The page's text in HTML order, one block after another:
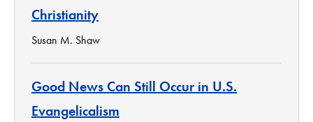
Christianity
Susan M. Shaw
Good News Can Still Occur in U.S.
Evangelicalism